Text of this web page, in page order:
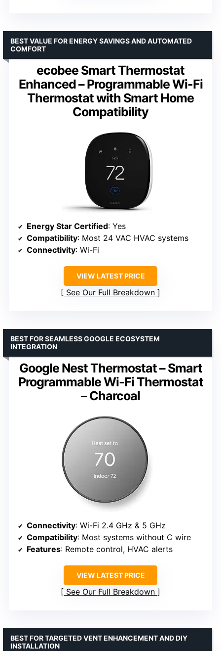
ecobee Smart Thermostat
Enhanced – Programmable Wi-Fi
Thermostat with Smart Home
Compatibility
BEST VALUE FOR ENERGY SAVINGS AND AUTOMATED
COMFORT
Energy Star Certified: Yes
Compatibility: Most 24 VAC HVAC systems
Connectivity: Wi-Fi
VIEW LATEST PRICE
See Our Full Breakdown
Google Nest Thermostat – Smart
Programmable Wi-Fi Thermostat
– Charcoal
BEST FOR SEAMLESS GOOGLE ECOSYSTEM
INTEGRATION
Connectivity: Wi-Fi 2.4 GHz & 5 GHz
Compatibility: Most systems without C wire
Features: Remote control, HVAC alerts
VIEW LATEST PRICE
See Our Full Breakdown
BEST FOR TARGETED VENT ENHANCEMENT AND DIY
INSTALLATION